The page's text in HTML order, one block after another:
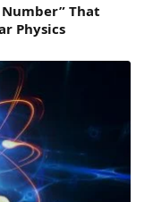
That
Physics